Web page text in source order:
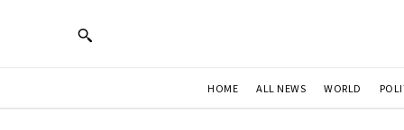
HOME ALL NEWS WORLD